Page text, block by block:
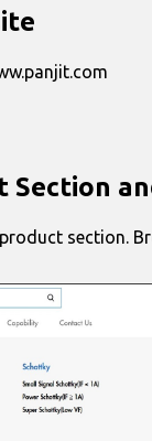
Section
section.